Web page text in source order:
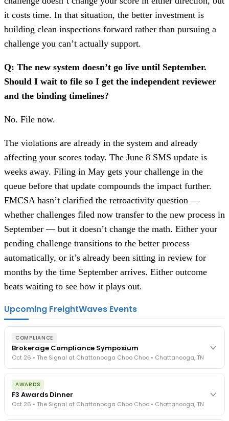
it costs time. In that situation, the better investment is
building clean inspections forward rather than pursuing a
challenge you can’t actually support.
Q: The new system doesn’t go live until September.
Should I wait to file so I get the independent reviewer
and the binding timelines?
No. File now.
The violations are already in the system and already
affecting your scores today. The June 8 SMS update is
weeks away. Filing in May gets your challenge in the
queue before that update compounds the impact further.
FMCSA hasn’t clarified the retroactivity question —
whether challenges filed now transfer to the new process in
September — but it doesn’t change the math. Either your
pending challenge transitions to the better process
automatically, or it’s already been sitting in review for
months by the time September arrives. Either outcome
beats waiting to see how it plays out.
Upcoming FreightWaves Events
COMPLIANCE
Brokerage Compliance Symposium
Oct 26 • The Signal at Chattanooga Choo Choo • Chattanooga, TN
The day before F3. Every compliance issue you face - fraud
exposure, carrier liability, FMCSA rules, cargo theft, insurance gaps
- navigated by attorneys and operators defining best practices
in a changing industry.
The Signal at Chattanooga Choo Choo • Chattanooga, TN
AWARDS
F3 Awards Dinner
Oct 26 • The Signal at Chattanooga Choo Choo • Chattanooga, TN